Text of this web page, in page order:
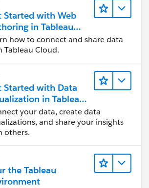
Started with Web
in Tableau
how to connect and share data
Tableau Cloud.
Started with Data
in Tableau
your data, create data
and share your insights
others.
the Tableau